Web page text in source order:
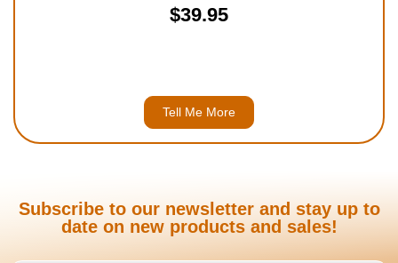
$39.95
Tell Me More
Subscribe to our newsletter and stay up to
date on new products and sales!